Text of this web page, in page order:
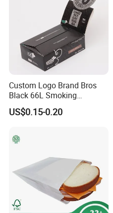
Custom Logo Brand Bros
Black 66L Smoking
Cigarette Rolling Paper
US$0.15-0.20